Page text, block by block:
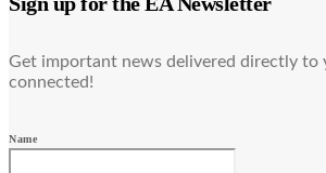
Get important news delivered directly to
connected!
Name